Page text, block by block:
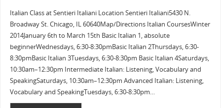
Italian Class at Sentieri Italiani Location Sentieri Italiani5430 N.
Broadway St. Chicago, IL 60640Map/Directions Italian CoursesWinter
2014January 6th to March 15th Basic Italian 1, absolute
beginnerWednesdays, 6:30-8:30pmBasic Italian 2Thursdays, 6:30-
8:30pmBasic Italian 3Tuesdays, 6:30-8:30pm Basic Italian 4Saturdays,
10:30am–12:30pm Intermediate Italian: Listening, Vocabulary and
SpeakingSaturdays, 10:30am–12:30pm Advanced Italian: Listening,
Vocabulary and SpeakingTuesdays, 6:30-8:30pm…